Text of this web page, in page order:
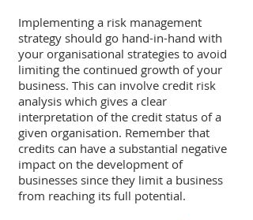
Implementing a risk management
strategy should go hand-in-hand with
your organisational strategies to avoid
limiting the continued growth of your
business. This can involve credit risk
analysis which gives a clear
interpretation of the credit status of a
given organisation. Remember that
credits can have a substantial negative
impact on the development of
businesses since they limit a business
from reaching its full potential.